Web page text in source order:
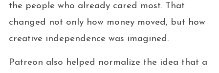
the people who already cared most. That
changed not only how money moved, but how
creative independence was imagined.
Patreon also helped normalize the idea that a